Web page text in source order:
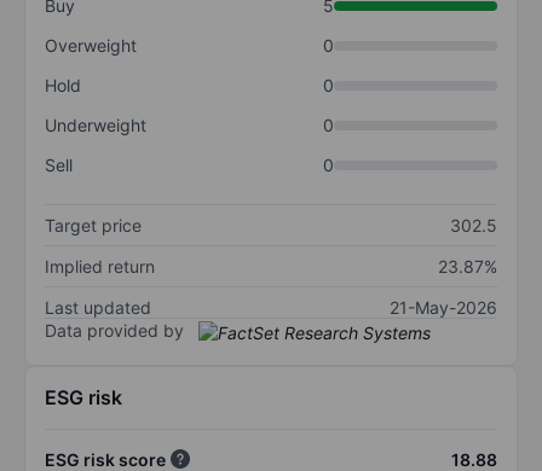
Buy
5
Overweight
0
Hold
0
Underweight
0
Sell
0
Target price
302.5
Implied return
23.87%
Last updated
21-May-2026
Data provided by
ESG risk
ESG risk score
18.88